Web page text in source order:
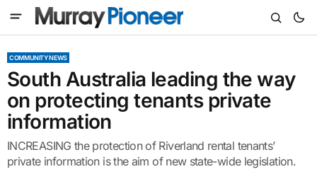
COMMUNITY NEWS
South Australia leading the way
on protecting tenants private
information
INCREASING the protection of Riverland rental tenants’
private information is the aim of new state-wide legislation.